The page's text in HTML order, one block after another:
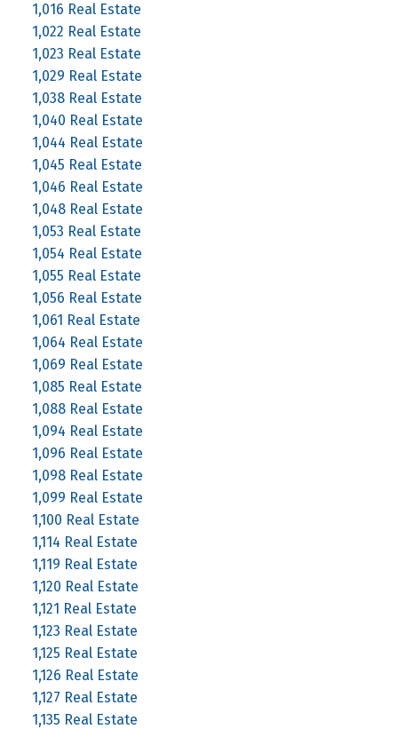
1,016 Real Estate
1,022 Real Estate
1,023 Real Estate
1,029 Real Estate
1,038 Real Estate
1,040 Real Estate
1,044 Real Estate
1,045 Real Estate
1,046 Real Estate
1,048 Real Estate
1,053 Real Estate
1,054 Real Estate
1,055 Real Estate
1,056 Real Estate
1,061 Real Estate
1,064 Real Estate
1,069 Real Estate
1,085 Real Estate
1,088 Real Estate
1,094 Real Estate
1,096 Real Estate
1,098 Real Estate
1,099 Real Estate
1,100 Real Estate
1,114 Real Estate
1,119 Real Estate
1,120 Real Estate
1,121 Real Estate
1,123 Real Estate
1,125 Real Estate
1,126 Real Estate
1,127 Real Estate
1,135 Real Estate